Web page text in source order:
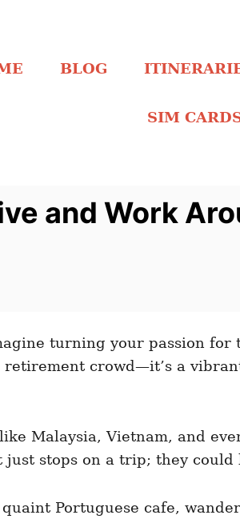
BLOG
SIM
and Work
turning your passion
crowd—it’s a
Malaysia, Vietnam, and
stops on a trip; they could
Portuguese cafe,